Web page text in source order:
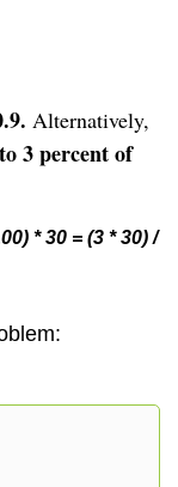
Alternatively,
3 percent of
* 30 = (3 * 30) /